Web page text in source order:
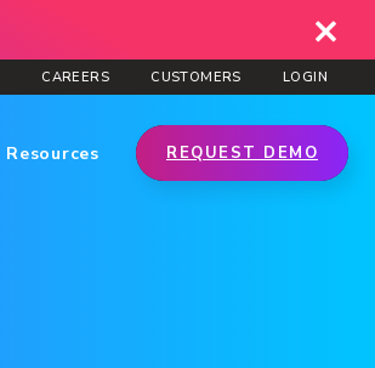
CAREERS CUSTOMERS LOGIN
Resources REQUEST DEMO